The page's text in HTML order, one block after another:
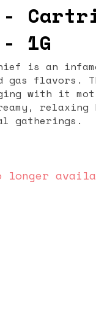
1G
is an
gas flavors.
with it
gatherings.
longer